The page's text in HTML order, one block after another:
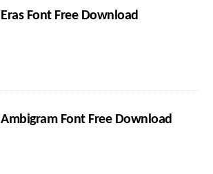
Eras Font Free Download
Ambigram Font Free Download